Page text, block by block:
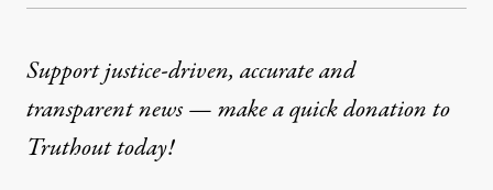
Support justice-driven, accurate and
transparent news — make aquick donationto
Truthout today!